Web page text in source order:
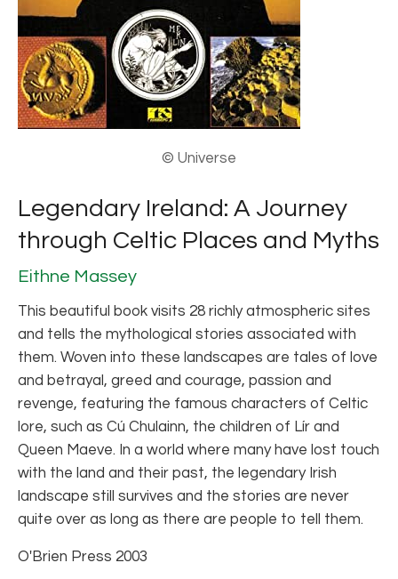
© Universe
Legendary Ireland: A Journey
through Celtic Places and Myths
Eithne Massey
This beautiful book visits 28 richly atmospheric sites
and tells the mythological stories associated with
them. Woven into these landscapes are tales of love
and betrayal, greed and courage, passion and
revenge, featuring the famous characters of Celtic
lore, such as Cú Chulainn, the children of Lír and
Queen Maeve. In a world where many have lost touch
with the land and their past, the legendary Irish
landscape still survives and the stories are never
quite over as long as there are people to tell them.
O'Brien Press 2003